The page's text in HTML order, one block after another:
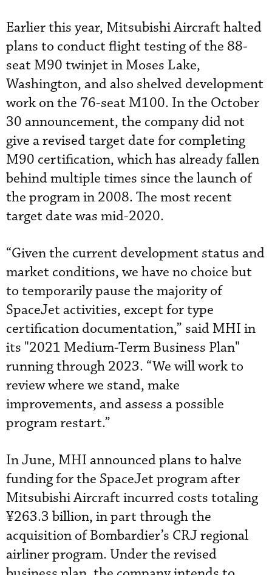
Earlier this year, Mitsubishi Aircraft halted
plans to conduct flight testing of the 88-
seat M90 twinjet in Moses Lake,
Washington, and also shelved development
work on the 76-seat M100. In the October
30 announcement, the company did not
give a revised target date for completing
M90 certification, which has already fallen
behind multiple times since the launch of
the program in 2008. The most recent
target date was mid-2020.
“Given the current development status and
market conditions, we have no choice but
to temporarily pause the majority of
SpaceJet activities, except for type
certification documentation,” said MHI in
its "2021 Medium-Term Business Plan"
running through 2023. “We will work to
review where we stand, make
improvements, and assess a possible
program restart.”
In June, MHI announced plans to halve
funding for the SpaceJet program after
Mitsubishi Aircraft incurred costs totaling
¥263.3 billion, in part through the
acquisition of Bombardier’s CRJ regional
airliner program. Under the revised